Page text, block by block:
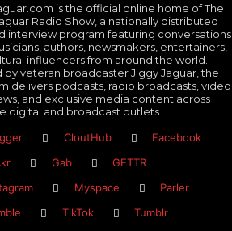
is the official online home of The
Radio Show, a nationally distributed
interview program featuring conversations
authors, newsmakers, entertainers,
influencers from around the world.
by veteran broadcaster Jiggy Jaguar, the
delivers podcasts, radio broadcasts, video
and exclusive media content across
digital and broadcast outlets.
CloutHub
Facebook
Gab
GETTR
Myspace
Parler
TikTok
Tumblr